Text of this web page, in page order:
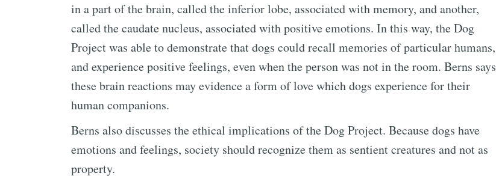
in a part of the brain, called the inferior lobe, associated with memory, and another,
called the caudate nucleus, associated with positive emotions. In this way, the Dog
Project was able to demonstrate that dogs could recall memories of particular humans,
and experience positive feelings, even when the person was not in the room. Berns says
these brain reactions may evidence a form of love which dogs experience for their
human companions.
Berns also discusses the ethical implications of the Dog Project. Because dogs have
emotions and feelings, society should recognize them as sentient creatures and not as
property.